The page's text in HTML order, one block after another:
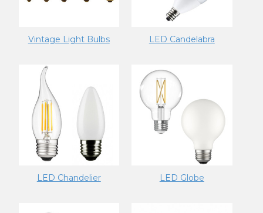
Vintage Light Bulbs LED Candelabra
LED Chandelier LED Globe